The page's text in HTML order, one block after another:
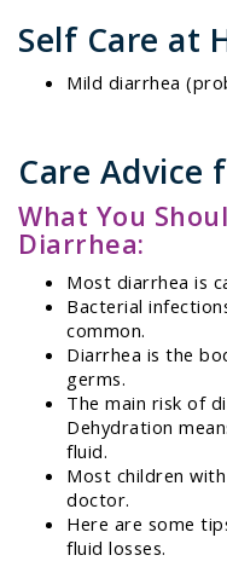
Self Care at
Mild diarrhea
Care Advice
What You
Diarrhea:
Most diarrhea is
Bacterial
common.
Diarrhea is the
germs.
The main risk of
Dehydration
fluid.
Most children
doctor.
Here are some
fluid losses.